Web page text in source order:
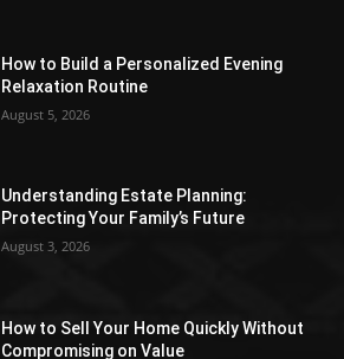
How to Build a Personalized Evening
Relaxation Routine
August 5, 2026
Understanding Estate Planning:
Protecting Your Family’s Future
August 3, 2026
How to Sell Your Home Quickly Without
Compromising on Value